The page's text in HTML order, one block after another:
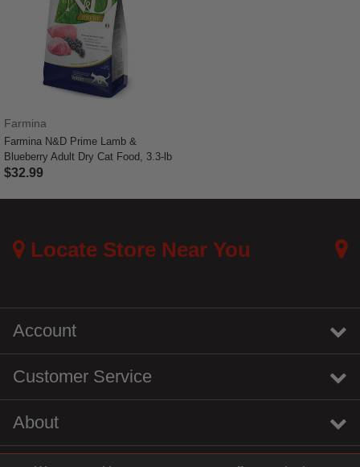
Farmina
Farmina N&D Prime Lamb &
Blueberry Adult Dry Cat Food, 3.3-lb
$32.99
Locate Store Near You
Account
Customer Service
About